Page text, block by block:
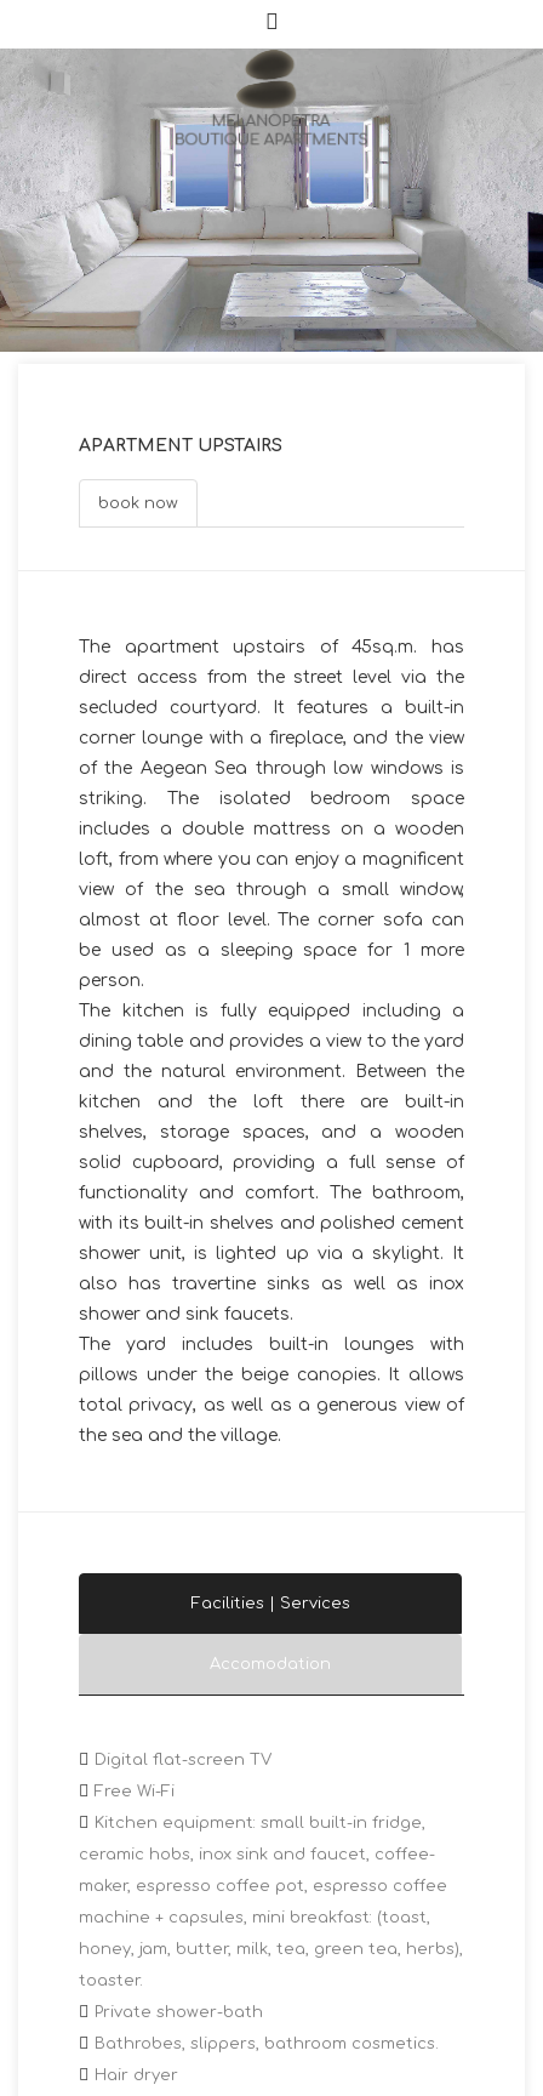
APARTMENT UPSTAIRS
book now
The apartment upstairs of 45sq.m. has
direct access from the street level via the
secluded courtyard. It features a built-in
corner lounge with a fireplace, and the view
of the Aegean Sea through low windows is
striking. The isolated bedroom space
includes a double mattress on a wooden
loft, from where you can enjoy a magnificent
view of the sea through a small window,
almost at floor level. The corner sofa can
be used as a sleeping space for 1 more
person.
The kitchen is fully equipped including a
dining table and provides a view to the yard
and the natural environment. Between the
kitchen and the loft there are built-in
shelves, storage spaces, and a wooden
solid cupboard, providing a full sense of
functionality and comfort. The bathroom,
with its built-in shelves and polished cement
shower unit, is lighted up via a skylight. It
also has travertine sinks as well as inox
shower and sink faucets.
The yard includes built-in lounges with
pillows under the beige canopies. It allows
total privacy, as well as a generous view of
the sea and the village.
Facilities | Services
Accomodation
Digital flat-screen TV
Free Wi-Fi
Kitchen equipment: small built-in fridge,
ceramic hobs, inox sink and faucet, coffee-
maker, espresso coffee pot, espresso coffee
machine + capsules, mini breakfast: (toast,
honey, jam, butter, milk, tea, green tea, herbs),
toaster.
Private shower-bath
Bathrobes, slippers, bathroom cosmetics.
Hair dryer